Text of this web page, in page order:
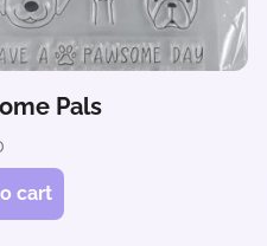
Pals
cart